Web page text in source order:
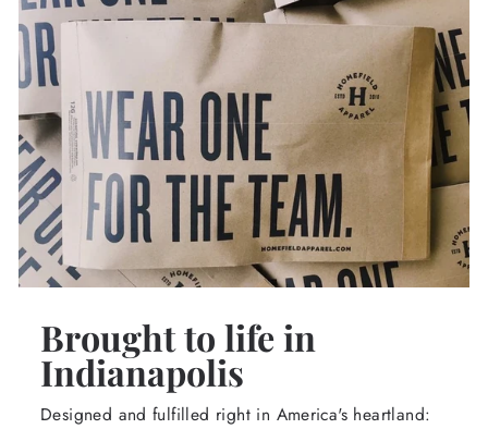
Brought to life in
Indianapolis
Designed and fulfilled right in America's heartland: